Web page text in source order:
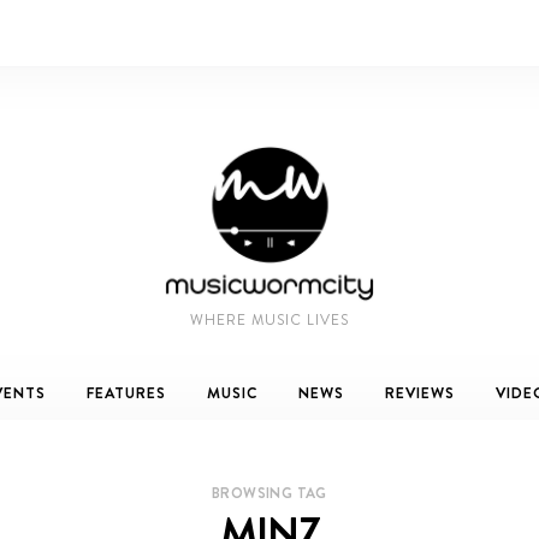
WHERE MUSIC LIVES
FEATURES MUSIC NEWS REVIEWS
BROWSING TAG